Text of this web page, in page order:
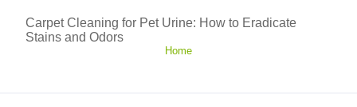
Carpet Cleaning for Pet Urine: How to Eradicate
Stains and Odors
Home